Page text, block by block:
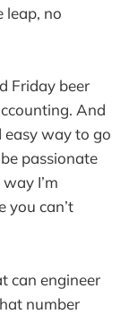
leap, no
Friday beer
And
easy way to go
passionate
I’m
you can’t
can engineer
number